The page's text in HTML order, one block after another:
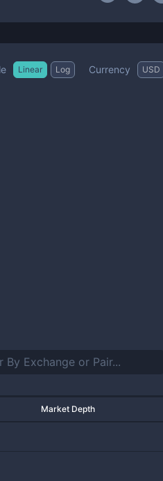
Linear Log Currency USD
Market Depth